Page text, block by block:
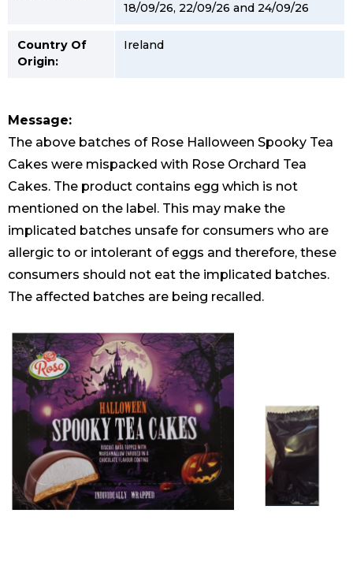
18/09/26, 22/09/26 and 24/09/26
Country Of
Origin:
Ireland
Message:
The above batches of Rose Halloween Spooky Tea
Cakes were mispacked with Rose Orchard Tea
Cakes. The product contains egg which is not
mentioned on the label. This may make the
implicated batches unsafe for consumers who are
allergic to or intolerant of eggs and therefore, these
consumers should not eat the implicated batches.
The affected batches are being recalled.